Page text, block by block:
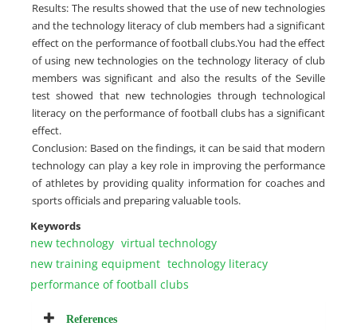
Results: The results showed that the use of new technologies
and the technology literacy of club members had a significant
effect on the performance of football clubs.You had the effect
of using new technologies on the technology literacy of club
members was significant and also the results of the Seville
test showed that new technologies through technological
literacy on the performance of football clubs has a significant
effect.
Conclusion: Based on the findings, it can be said that modern
technology can play a key role in improving the performance
of athletes by providing quality information for coaches and
sports officials and preparing valuable tools.
Keywords
new technology virtual technology
new training equipment technology literacy
performance of football clubs
References